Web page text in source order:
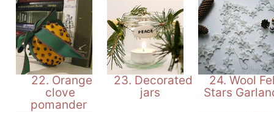
22. Orange
clove
pomander
23. Decorated
jars
24. Wool
Stars